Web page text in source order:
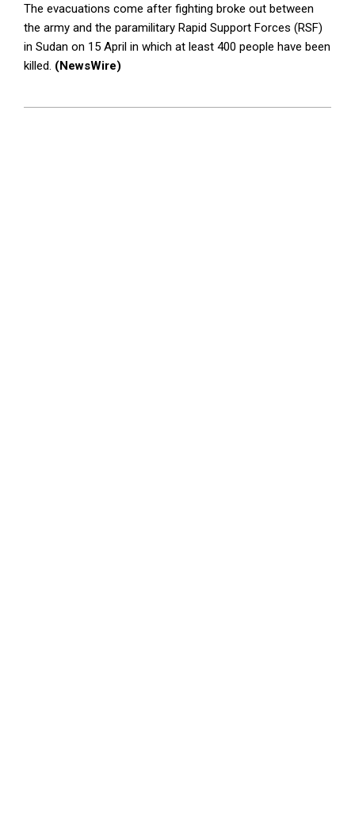
The evacuations come after fighting broke out between
the army and the paramilitary Rapid Support Forces (RSF)
in Sudan on 15 April in which at least 400 people have been
killed. (NewsWire)